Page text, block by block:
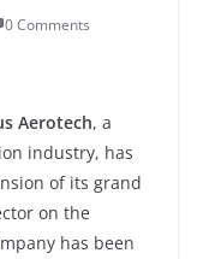
0 Comments
Aerotech, a
industry, has
of its grand
on the
has been